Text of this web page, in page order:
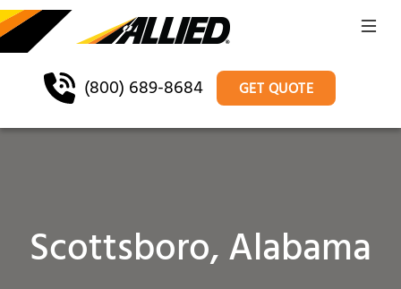
(800) 689-8684 GET QUOTE
Scottsboro, Alabama